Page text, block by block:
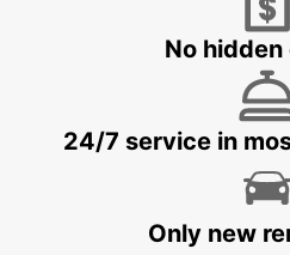
CHAM ZUG AMAG
No
24/7 service in
Only new